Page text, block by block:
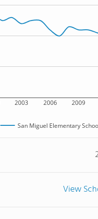
2003 2006 2009
San Miguel Elementary
View